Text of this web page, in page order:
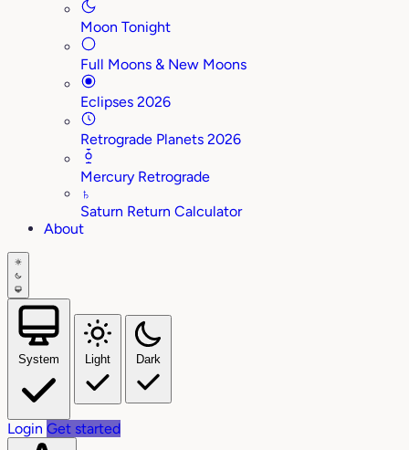
Moon Tonight
Full Moons & New Moons
Eclipses 2026
Retrograde Planets 2026
Mercury Retrograde
♄
Saturn Return Calculator
About
System Light Dark
Login Get started